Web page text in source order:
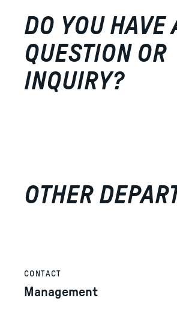
DO YOU HAVE
QUESTION OR
INQUIRY?
OTHER
CONTACT
Management